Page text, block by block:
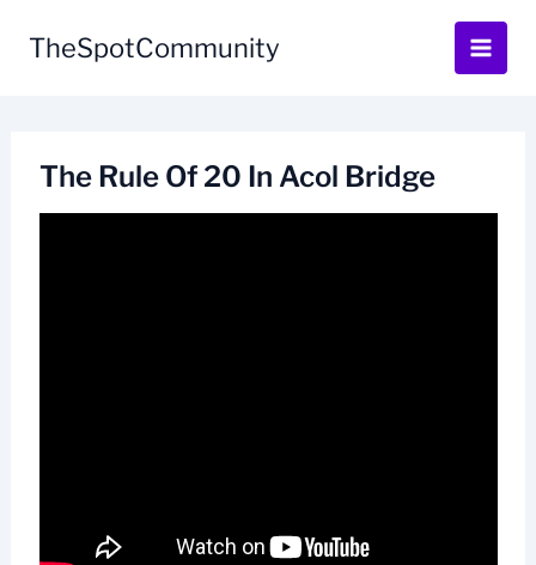
TheSpotCommunity
The Rule Of 20 In Acol Bridge